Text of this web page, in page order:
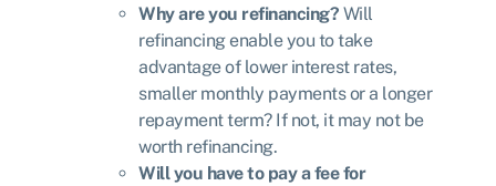
Why are you refinancing? Will
refinancing enable you to take
advantage of lower interest rates,
smaller monthly payments or a longer
repayment term? If not, it may not be
worth refinancing.
Will you have to pay a fee for